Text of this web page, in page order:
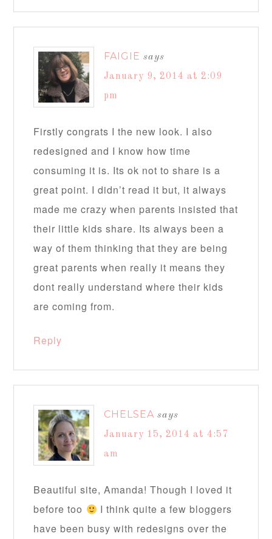
FAIGIE says
January 9, 2014 at 2:09
pm
Firstly congrats I the new look. I also
redesigned and I know how time
consuming it is. Its ok not to share is a
great point. I didn’t read it but, it always
made me crazy when parents insisted that
their little kids share. Its always been a
way of them thinking that they are being
great parents when really it means they
dont really understand where their kids
are coming from.
Reply
CHELSEA says
January 15, 2014 at 4:57
am
Beautiful site, Amanda! Though I loved it
before too
I think quite a few bloggers
have been busy with redesigns over the